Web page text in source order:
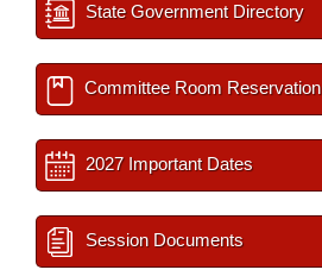
State Government Directory
Committee Room Reservation
2027 Important Dates
Session Documents